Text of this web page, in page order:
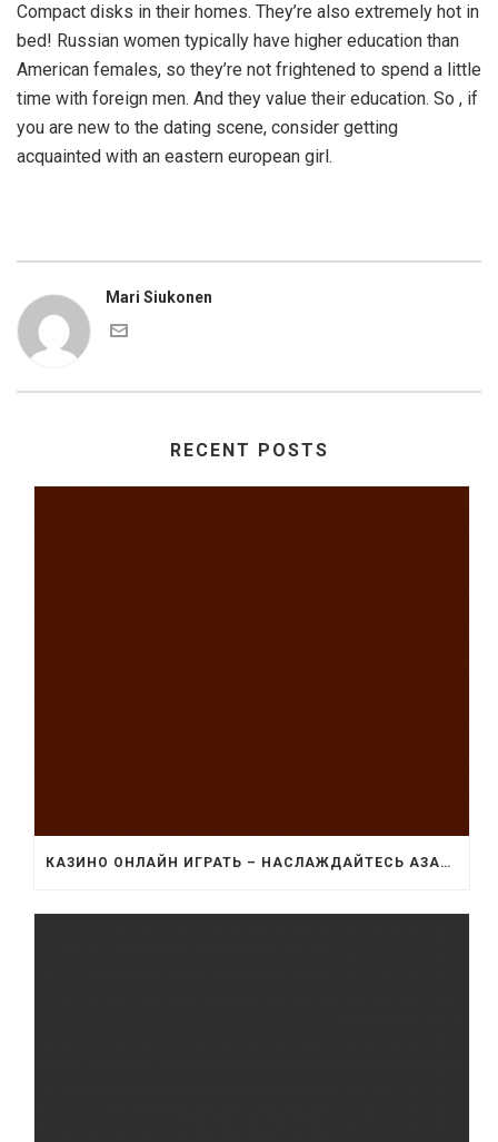
Compact disks in their homes. They’re also extremely hot in
bed! Russian women typically have higher education than
American females, so they’re not frightened to spend a little
time with foreign men. And they value their education. So , if
you are new to the dating scene, consider getting
acquainted with an eastern european girl.
Mari Siukonen
RECENT POSTS
КАЗИНО ОНЛАЙН ИГРАТЬ – НАСЛАЖДАЙТЕСЬ АЗАРТОМ И УДОБСТВОМ